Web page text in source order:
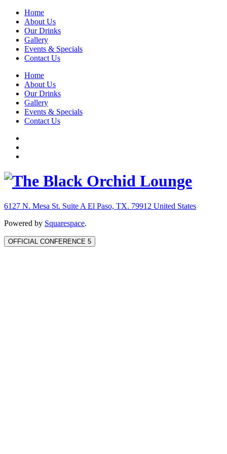
Home
About Us
Our Drinks
Gallery
Events & Specials
Contact Us
Home
About Us
Our Drinks
Gallery
Events & Specials
Contact Us
6127 N. Mesa St. Suite A El Paso, TX. 79912 United States
Powered by Squarespace.
OFFICIAL CONFERENCE 5